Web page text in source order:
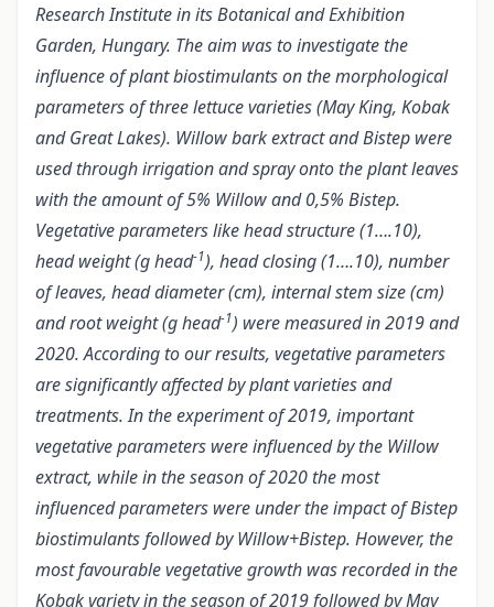
Research Institute in its Botanical and Exhibition
Garden, Hungary. The aim was to investigate the
influence of plant biostimulants on the morphological
parameters of three lettuce varieties (May King, Kobak
and Great Lakes). Willow bark extract and Bistep were
used through irrigation and spray onto the plant leaves
with the amount of 5% Willow and 0,5% Bistep.
Vegetative parameters like head structure (1….10),
head weight (g head-1), head closing (1….10), number
of leaves, head diameter (cm), internal stem size (cm)
and root weight (g head-1) were measured in 2019 and
2020. According to our results, vegetative parameters
are significantly affected by plant varieties and
treatments. In the experiment of 2019, important
vegetative parameters were influenced by the Willow
extract, while in the season of 2020 the most
influenced parameters were under the impact of Bistep
biostimulants followed by Willow+Bistep. However, the
most favourable vegetative growth was recorded in the
Kobak variety in the season of 2019 followed by May